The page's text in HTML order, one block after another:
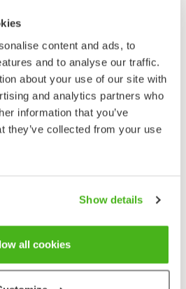
content and ads, to
and to analyse our traffic.
about your use of our site with
and analytics partners who
information that you’ve
they’ve collected from your use
Show details
all cookies
more traditional
be difficult to find many
grow. Columbines
ornamentals in monastery
and parsonages –it became a
their homes. There was a
and useful plants as
visiting. In this way many
common and spread from